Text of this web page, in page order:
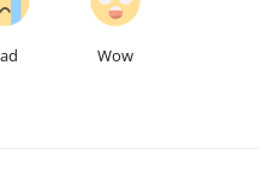
Wow